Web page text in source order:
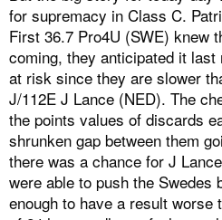
for supremacy in Class C.
First 36.7 Pro4U (SWE) knew
coming, they anticipated it
at risk since they are slower
J/112E J Lance (NED). The
the points values of discards
shrunken gap between them
there was a chance for J
were able to push the Swedes
enough to have a result